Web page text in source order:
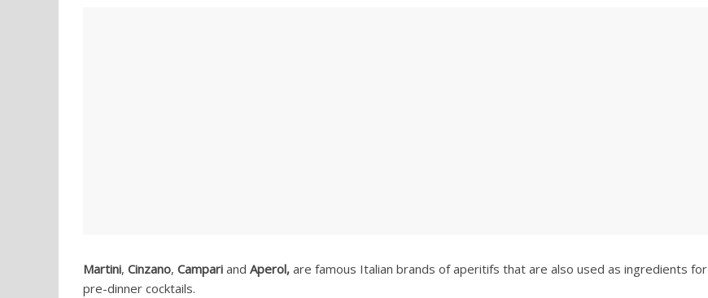
Martini, Cinzano, Campari and Aperol, are famous Italian brands of aperitifs that are also used as ingredients for
pre-dinner cocktails.